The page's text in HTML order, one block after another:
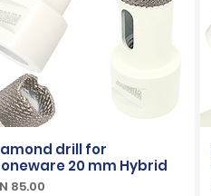
drill for
20 mm Hybrid
85.00